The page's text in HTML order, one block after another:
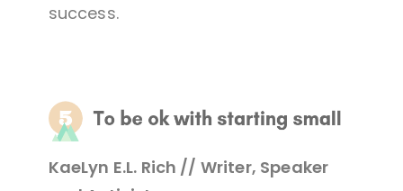
success.
KaeLyn E.L. Rich // Writer, Speaker